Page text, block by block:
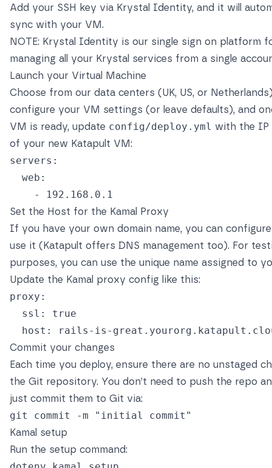
Add your SSH key via Krystal Identity, and it will
sync with your VM.
NOTE: Krystal Identity is our single sign on platform
managing all your Krystal services from a single
Launch your Virtual Machine
Choose from our data centers (UK, US, or
configure your VM settings (or leave defaults), and
VM is ready, update config/deploy.yml with the IP
of your new Katapult VM:
servers :
web :
-
192.168.0.1
Set the Host for the Kamal Proxy
If you have your own domain name, you can
use it (Katapult offers DNS management too). For
purposes, you can use the unique name assigned to
Update the Kamal proxy config like this:
proxy :
ssl :
true
host :
rails-is-
Commit your changes
Each time you deploy, ensure there are no unstaged
the Git repository. You don’t need to push the repo
just commit them to Git via:
git commit
-m
"initial commit"
Kamal setup
Run the setup command: